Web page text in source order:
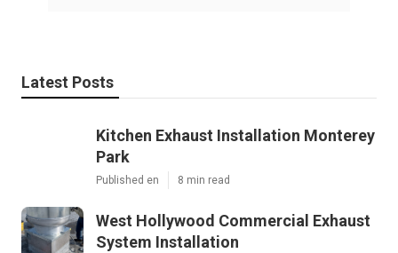
Latest Posts
Kitchen Exhaust Installation Monterey
Park
Published en 8 min read
West Hollywood Commercial Exhaust
System Installation